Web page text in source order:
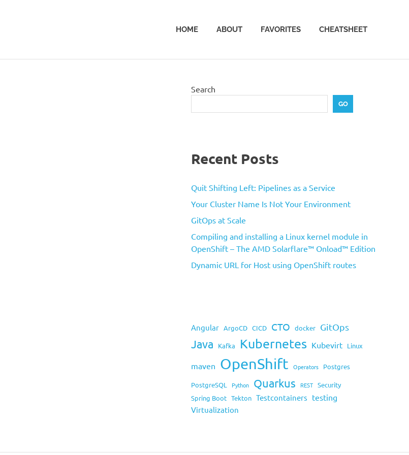
HOME ABOUT FAVORITES CHEATSHEET
Search
GO
Recent Posts
Quit Shifting Left: Pipelines as a Service
Your Cluster Name Is Not Your Environment
GitOps at Scale
Compiling and installing a Linux kernel module in
OpenShift – The AMD Solarflare™ Onload™ Edition
Dynamic URL for Host using OpenShift routes
Angular ArgoCD CICD CTO docker GitOps
Java Kafka Kubernetes Kubevirt Linux
maven OpenShift Operators Postgres
PostgreSQL Python Quarkus REST Security
Spring Boot Tekton Testcontainers testing
Virtualization